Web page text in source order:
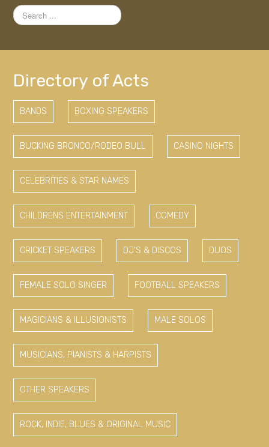
Search
...
Directory of Acts
BANDS BOXING SPEAKERS
BUCKING BRONCO/RODEO BULL CASINO NIGHTS
CELEBRITIES & STAR NAMES
CHILDRENS ENTERTAINMENT COMEDY
CRICKET SPEAKERS DJ'S & DISCOS DUOS
FEMALE SOLO SINGER FOOTBALL SPEAKERS
MAGICIANS & ILLUSIONISTS MALE SOLOS
MUSICIANS, PIANISTS & HARPISTS
OTHER SPEAKERS
ROCK, INDIE, BLUES & ORIGINAL MUSIC